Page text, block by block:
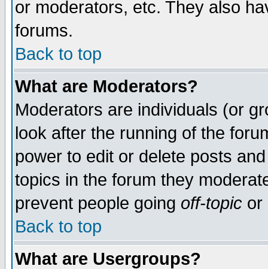
or moderators, etc. They also
forums.
Back to top
What are Moderators?
Moderators are individuals (or
look after the running of the
power to edit or delete posts
topics in the forum they
prevent people going off-topic or
Back to top
What are Usergroups?